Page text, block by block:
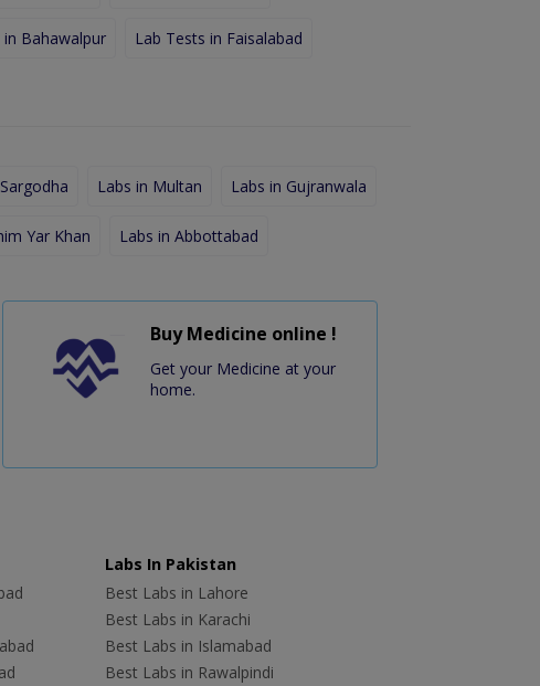
in Bahawalpur Lab Tests in Faisalabad
Labs in Multan Labs in Gujranwala
Yar Khan Labs in Abbottabad
Buy Medicine online !
Get your Medicine at your
home.
Labs In Pakistan
Best Labs in Lahore
Best Labs in Karachi
Best Labs in Islamabad
Best Labs in Rawalpindi